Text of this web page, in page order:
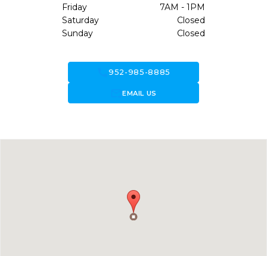
Friday
7AM - 1PM
Saturday
Closed
Sunday
Closed
call952-985-8885
forward_to_inboxEMAIL US